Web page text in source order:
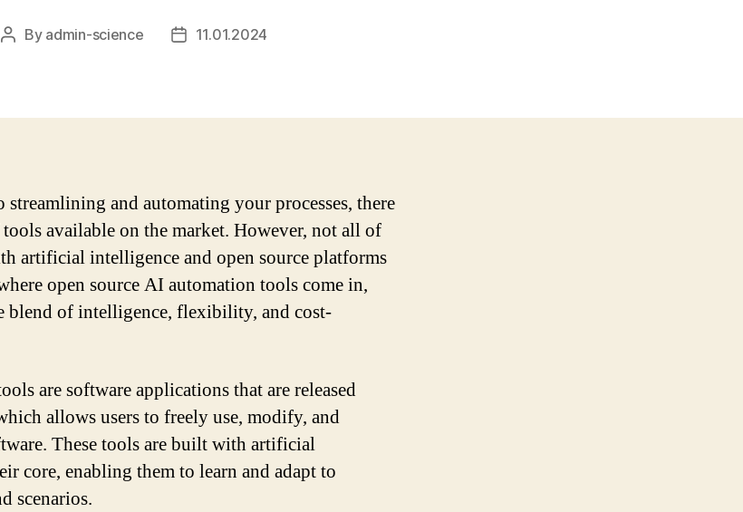
Post
By admin-science
Post11.01.2024
streamlining and automating your processes, there
available on the market. However, not all of
artificial intelligence and open source platforms
open source AI automation tools come in,
blend of intelligence, flexibility, and cost-
are software applications that are released
allows users to freely use, modify, and
These tools are built with artificial
core, enabling them to learn and adapt to
scenarios.